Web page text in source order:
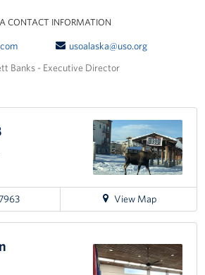
CONTACT INFORMATION
usoalaska@uso.org
Banks - Executive Director
View Map
for
directions
Elmendorf
AFB